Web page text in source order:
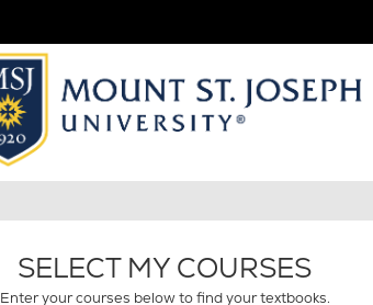
SELECT MY COURSES
Enter your courses below to find your textbooks.